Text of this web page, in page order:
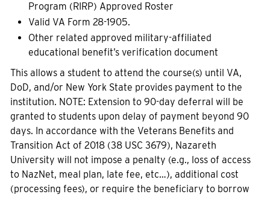
Program (RIRP) Approved Roster
Valid VA Form 28-1905.
Other related approved military-affiliated
educational benefit’s verification document
This allows a student to attend the course(s) until VA,
DoD, and/or New York State provides payment to the
institution. NOTE: Extension to 90-day deferral will be
granted to students upon delay of payment beyond 90
days. In accordance with the Veterans Benefits and
Transition Act of 2018 (38 USC 3679), Nazareth
University will not impose a penalty (e.g., loss of access
to NazNet, meal plan, late fee, etc…), additional cost
(processing fees), or require the beneficiary to borrow